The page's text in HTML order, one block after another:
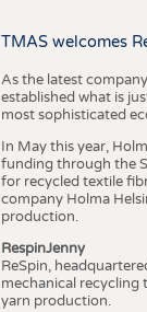
TMAS welcomes
As the latest
established what is
most sophisticated
In May this year,
funding through the
for recycled textile
company Holma
production.
RespinJenny
ReSpin,
mechanical recycling
yarn production.